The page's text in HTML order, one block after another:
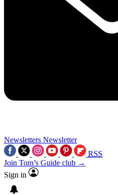
Newsletters Newsletter
RSS
Join Tom’s Guide club →
Sign in